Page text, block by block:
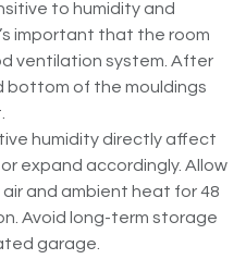
to humidity and
important that the room
ventilation system. After
bottom of the mouldings
humidity directly affect
expand accordingly. Allow
and ambient heat for 48
Avoid long-term storage
garage.